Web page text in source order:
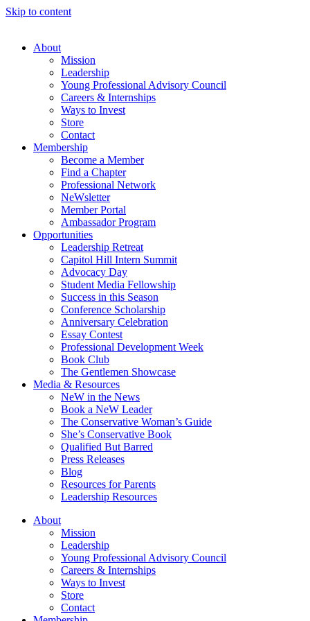
Skip to content
About
Mission
Leadership
Young Professional Advisory Council
Careers & Internships
Ways to Invest
Store
Contact
Membership
Become a Member
Find a Chapter
Professional Network
NeWsletter
Member Portal
Ambassador Program
Opportunities
Leadership Retreat
Capitol Hill Intern Summit
Advocacy Day
Student Media Fellowship
Success in this Season
Conference Scholarship
Anniversary Celebration
Essay Contest
Professional Development Week
Book Club
The Gentlemen Showcase
Media & Resources
NeW in the News
Book a NeW Leader
The Conservative Woman’s Guide
She’s Conservative Book
Qualified But Barred
Press Releases
Blog
Resources for Parents
Leadership Resources
About
Mission
Leadership
Young Professional Advisory Council
Careers & Internships
Ways to Invest
Store
Contact